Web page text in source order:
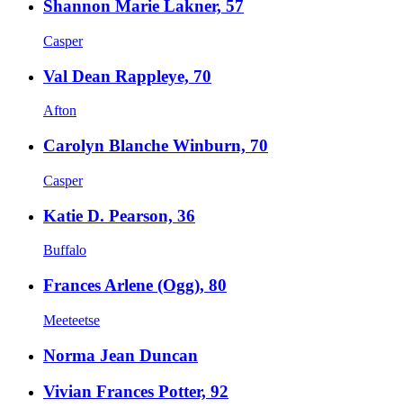
Shannon Marie Lakner, 57
Casper
Val Dean Rappleye, 70
Afton
Carolyn Blanche Winburn, 70
Casper
Katie D. Pearson, 36
Buffalo
Frances Arlene (Ogg), 80
Meeteetse
Norma Jean Duncan
Vivian Frances Potter, 92